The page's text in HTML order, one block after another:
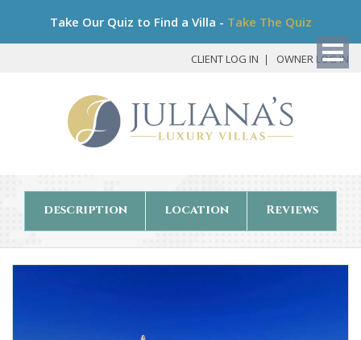
Take Our Quiz to Find a Villa - Take The Quiz
CLIENT LOG IN OWNER LOG IN
description location Reviews